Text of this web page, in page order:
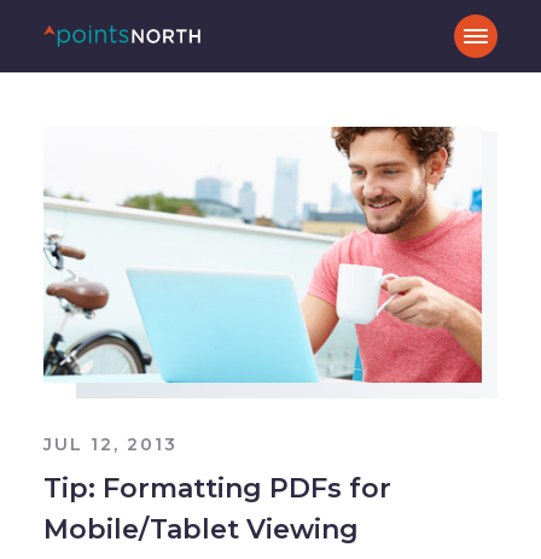
JUL 12, 2013
Tip: Formatting PDFs for
Mobile/Tablet Viewing